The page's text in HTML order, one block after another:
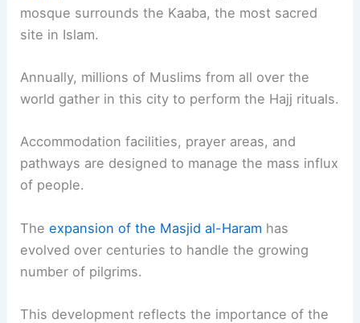
mosque surrounds the Kaaba, the most sacred
site in Islam.
Annually, millions of Muslims from all over the
world gather in this city to perform the Hajj rituals.
Accommodation facilities, prayer areas, and
pathways are designed to manage the mass influx
of people.
Theexpansion of the Masjid al-Haram has
evolved over centuries to handle the growing
number of pilgrims.
This development reflects the importance of the